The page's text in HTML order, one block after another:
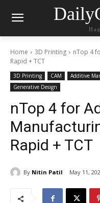
Home 3D Printing
nTop 4
Rapid + TCT
3D Printing CAM Additive
Generative Design
nTop 4 for
Rapid + TCT
By Nitin Patil May 11,